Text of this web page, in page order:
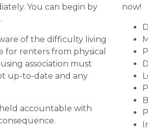
You can begin by
of the difficulty living
for renters from physical
association must
up-to-date and any
accountable with
now!